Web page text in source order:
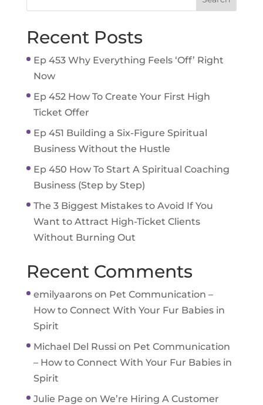
Recent Posts
Ep 453 Why Everything Feels ‘Off’ Right
Now
Ep 452 How To Create Your First High
Ticket Offer
Ep 451 Building a Six-Figure Spiritual
Business Without the Hustle
Ep 450 How To Start A Spiritual Coaching
Business (Step by Step)
The 3 Biggest Mistakes to Avoid If You
Want to Attract High-Ticket Clients
Without Burning Out
Recent Comments
emilyaaronson Pet Communication –
How to Connect With Your Fur Babies in
Spirit
Michael Del Russi on Pet Communication
– How to Connect With Your Fur Babies in
Spirit
Julie Page on We’re Hiring A Customer